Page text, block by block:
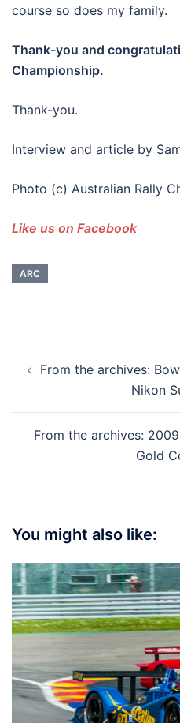
course so does my family.
Thank-you and
Championship.
Thank-you.
Interview and article by
Photo (c) Australian Rally
Like us on Facebook
ARC
navigation
From the archives:
Nikon
From the archives:
Gold
You might also like: